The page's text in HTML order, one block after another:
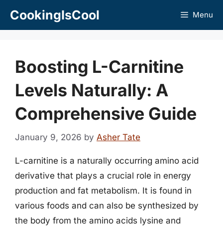
CookingIsCool Menu
Boosting L-Carnitine
Levels Naturally: A
Comprehensive Guide
January 9, 2026 by Asher Tate
L-carnitine is a naturally occurring amino acid
derivative that plays a crucial role in energy
production and fat metabolism. It is found in
various foods and can also be synthesized by
the body from the amino acids lysine and